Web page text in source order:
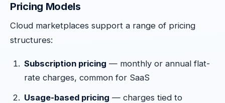
Pricing Models
Cloud marketplaces support a range of pricing
structures:
Subscription pricing — monthly or annual flat-
rate charges, common for SaaS
Usage-based pricing — charges tied to